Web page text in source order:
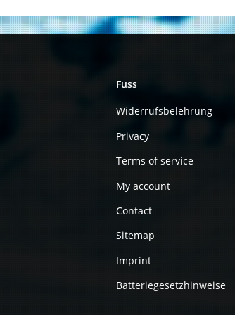
Fuss
Widerrufsbelehrung
Privacy
Terms of service
My account
Contact
Sitemap
Imprint
Batteriegesetzhinweise